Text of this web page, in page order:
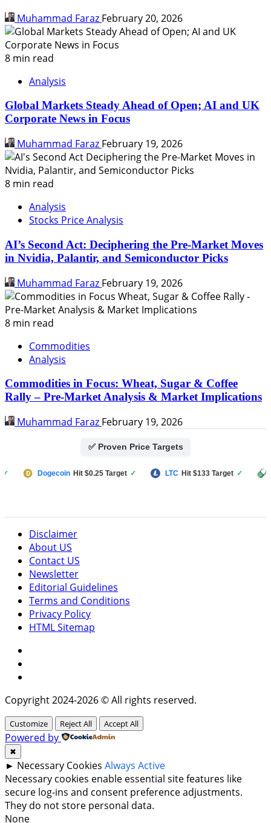
Muhammad Faraz February 20, 2026
8 min read
Analysis
Global Markets Steady Ahead of Open; AI and UK
Corporate News in Focus
Muhammad Faraz February 19, 2026
8 min read
Analysis
Stocks Price Analysis
AI’s Second Act: Deciphering the Pre-Market Moves
in Nvidia, Palantir, and Semiconductor Picks
Muhammad Faraz February 19, 2026
8 min read
Commodities
Analysis
Commodities in Focus: Wheat, Sugar & Coffee
Rally – Pre-Market Analysis & Market Implications
Muhammad Faraz February 19, 2026
✅ Proven Price Targets
Dogecoin Hit $0.25 Target ✓ LTC Hit $133 Target ✓ PUMP
Disclaimer
About US
Contact US
Newsletter
Editorial Guidelines
Terms and Conditions
Privacy Policy
HTML Sitemap
Copyright 2024-2026 © All rights reserved.
Customize Reject All Accept All
Powered by
✖
► Necessary Cookies Always Active
Necessary cookies enable essential site features like
secure log-ins and consent preference adjustments.
They do not store personal data.
None